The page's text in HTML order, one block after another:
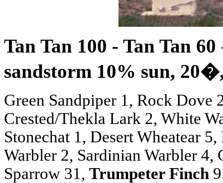
Tan Tan 100 - Tan Tan
sandstorm 10% sun, 20�
Green Sandpiper 1, Rock Dove
Crested/Thekla Lark 2, White
Stonechat 1, Desert Wheatear
Warbler 2, Sardinian Warbler
Sparrow 31, Trumpeter Finch